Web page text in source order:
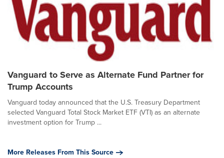
Vanguard to Serve as Alternate Fund Partner for
Trump Accounts
Vanguard today announced that the U.S. Treasury Department
selected Vanguard Total Stock Market ETF (VTI) as an alternate
investment option for Trump ...
More Releases From This Source